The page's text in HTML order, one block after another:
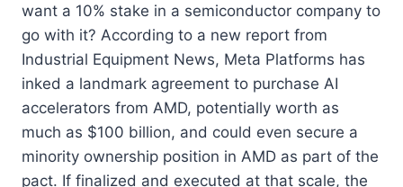
want a 10% stake in a semiconductor company to
go with it? According to a new report from
Industrial Equipment News, Meta Platforms has
inked a landmark agreement to purchase AI
accelerators from AMD, potentially worth as
much as $100 billion, and could even secure a
minority ownership position in AMD as part of the
pact. If finalized and executed at that scale, the